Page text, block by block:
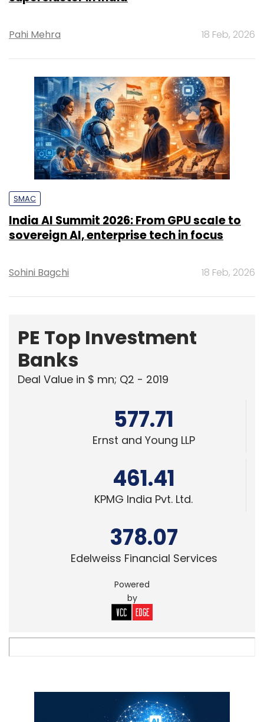
Pahi Mehra 18 Feb, 2026
SMAC
India AI Summit 2026: From GPU scale to
sovereign AI, enterprise tech in focus
Sohini Bagchi 18 Feb, 2026
PE Top Investment
Banks
Deal Value in $ mn; Q2 - 2019
577.71
Ernst and Young LLP
461.41
KPMG India Pvt. Ltd.
378.07
Edelweiss Financial Services
Powered
by